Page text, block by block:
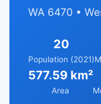
WA 6470 •
20
Population (2021)
577.59 km²
Area